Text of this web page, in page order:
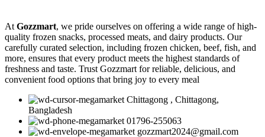
At Gozzmart, we pride ourselves on offering a wide range of high-
quality frozen snacks, processed meats, and dairy products. Our
carefully curated selection, including frozen chicken, beef, fish, and
more, ensures that every product meets the highest standards of
freshness and taste. Trust Gozzmart for reliable, delicious, and
convenient food options that bring joy to every meal
Chittagong , Chittagong,
Bangladesh
01796-255063
gozzmart2024@gmail.com